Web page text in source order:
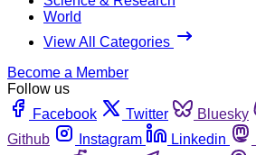
World
View All Categories
Become a Member
Follow us
Facebook
Twitter Bluesky
Github
Instagram Linkedin